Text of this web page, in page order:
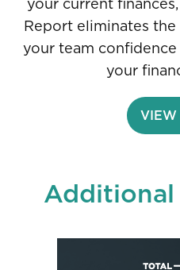
your current
Report eliminates
your team
your
VIEW
Additional